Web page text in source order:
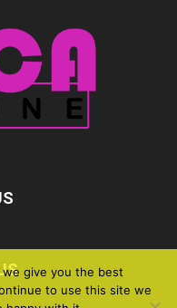
give you the best
to use this site we